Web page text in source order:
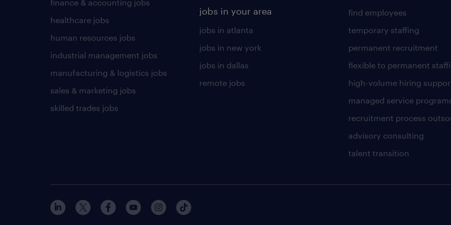
finance & accounting jobs
healthcare jobs
human resources jobs
industrial management jobs
manufacturing & logistics jobs
sales & marketing jobs
skilled trades jobs
jobs in your area
jobs in atlanta
jobs in new york
jobs in dallas
remote jobs
find employees
temporary staffing
permanent recruitment
flexible to permanent
high-volume hiring
managed service
recruitment process
advisory consulting
talent transition